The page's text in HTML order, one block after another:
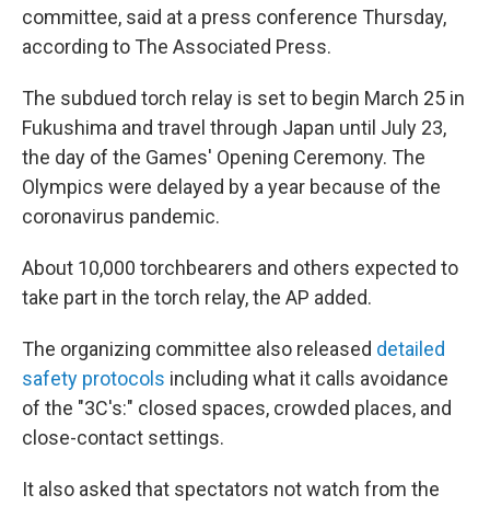
committee, said at a press conference Thursday,
according to The Associated Press.
The subdued torch relay is set to begin March 25 in
Fukushima and travel through Japan until July 23,
the day of the Games' Opening Ceremony. The
Olympics were delayed by a year because of the
coronavirus pandemic.
About 10,000 torchbearers and others expected to
take part in the torch relay, the AP added.
The organizing committee also released detailed
safety protocols including what it calls avoidance
of the "3C's:" closed spaces, crowded places, and
close-contact settings.
It also asked that spectators not watch from the